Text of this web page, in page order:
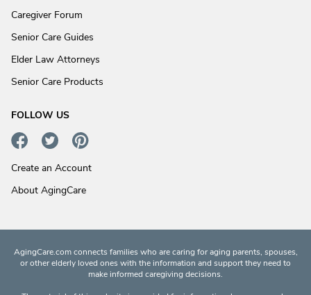
Caregiver Forum
Senior Care Guides
Elder Law Attorneys
Senior Care Products
FOLLOW US
Create an Account
About AgingCare
AgingCare.com connects families who are caring for aging parents, spouses,
or other elderly loved ones with the information and support they need to
make informed caregiving decisions.